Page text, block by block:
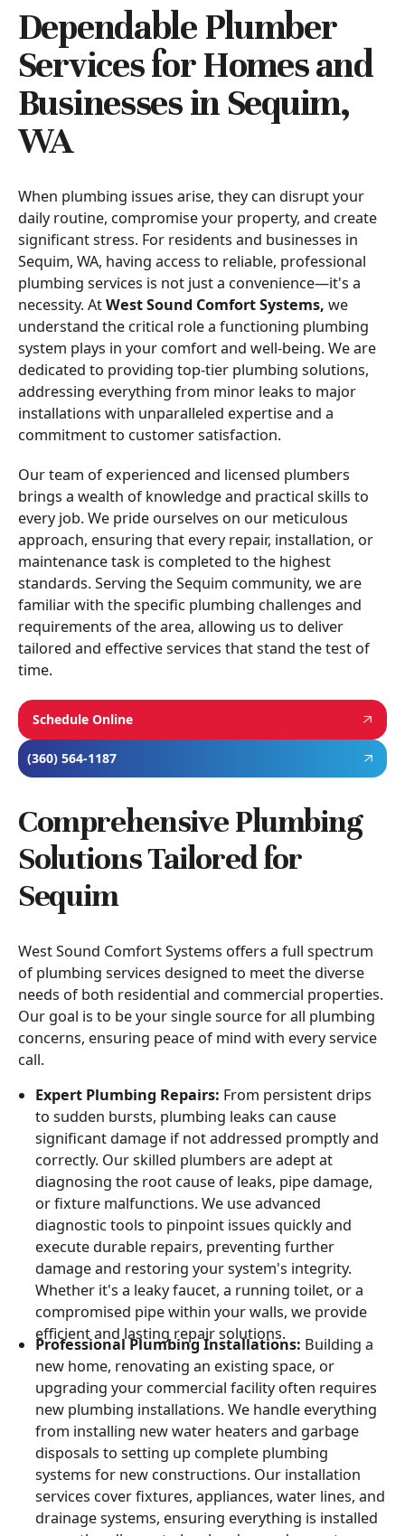
Dependable Plumber
Services for Homes and
Businesses in Sequim,
WA
When plumbing issues arise, they can disrupt your
daily routine, compromise your property, and create
significant stress. For residents and businesses in
Sequim, WA, having access to reliable, professional
plumbing services is not just a convenience—it's a
necessity. AtWest Sound Comfort Systems, we
understand the critical role a functioning plumbing
system plays in your comfort and well-being. We are
dedicated to providing top-tier plumbing solutions,
addressing everything from minor leaks to major
installations with unparalleled expertise and a
commitment to customer satisfaction.
Our team of experienced and licensed plumbers
brings a wealth of knowledge and practical skills to
every job. We pride ourselves on our meticulous
approach, ensuring that every repair, installation, or
maintenance task is completed to the highest
standards. Serving the Sequim community, we are
familiar with the specific plumbing challenges and
requirements of the area, allowing us to deliver
tailored and effective services that stand the test of
time.
Schedule Online
(360) 564-1187
Comprehensive Plumbing
Solutions Tailored for
Sequim
West Sound Comfort Systems offers a full spectrum
of plumbing services designed to meet the diverse
needs of both residential and commercial properties.
Our goal is to be your single source for all plumbing
concerns, ensuring peace of mind with every service
call.
Expert Plumbing Repairs: From persistent drips
to sudden bursts, plumbing leaks can cause
significant damage if not addressed promptly and
correctly. Our skilled plumbers are adept at
diagnosing the root cause of leaks, pipe damage,
or fixture malfunctions. We use advanced
diagnostic tools to pinpoint issues quickly and
execute durable repairs, preventing further
damage and restoring your system's integrity.
Whether it's a leaky faucet, a running toilet, or a
compromised pipe within your walls, we provide
efficient and lasting repair solutions.
Professional Plumbing Installations: Building a
new home, renovating an existing space, or
upgrading your commercial facility often requires
new plumbing installations. We handle everything
from installing new water heaters and garbage
disposals to setting up complete plumbing
systems for new constructions. Our installation
services cover fixtures, appliances, water lines, and
drainage systems, ensuring everything is installed